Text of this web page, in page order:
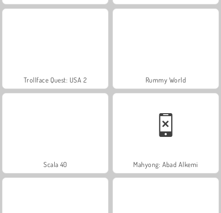
Trollface Quest: USA 2 Rummy World
Scala 40 Mahyong: Abad Alkemi